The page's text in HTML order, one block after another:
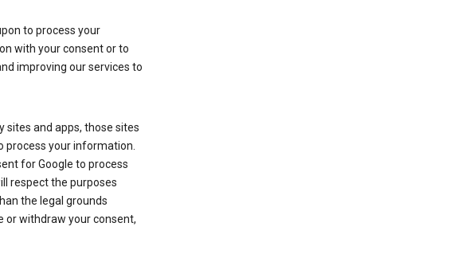
to process your
with your consent or to
improving our services to
sites and apps, those sites
process your information.
for Google to process
respect the purposes
the legal grounds
or withdraw your consent,